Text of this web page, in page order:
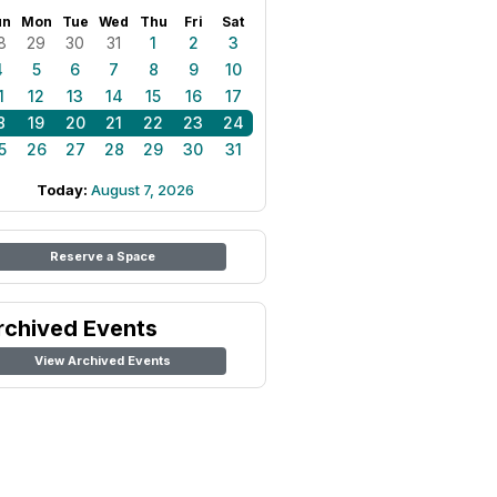
Mon Tue Wed Thu Fri Sat
29 30 31 1 2
3
5 6 7 8 9
10
12 13 14 15 16
17
19 20 21 22 23
24
26 27 28 29 30 31
Today: August 7, 2026
Reserve a Space
Events
View Archived Events